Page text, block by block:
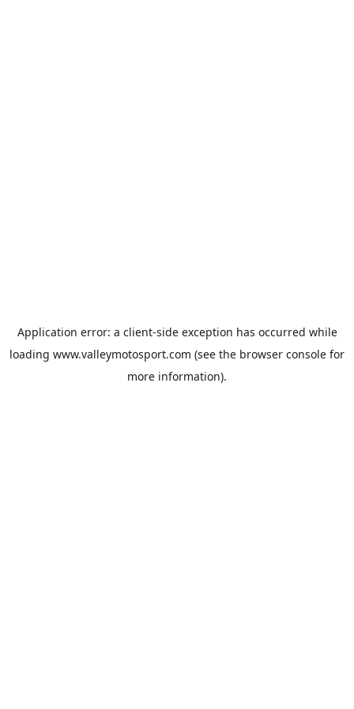
Application error: a client-side exception has occurred while
loading www.valleymotosport.com (see the browser console for
more information).